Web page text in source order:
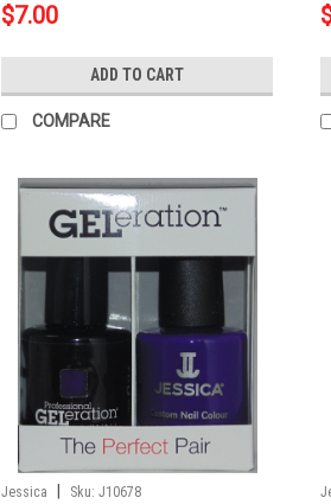
$7.00
ADD TO CART
COMPARE
Jessica Sku: J10678